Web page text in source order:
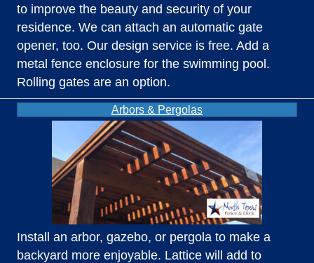
to improve the beauty and security of your
residence. We can attach an automatic gate
opener, too. Our design service is free. Add a
metal fence enclosure for the swimming pool.
Rolling gates are an option.
Arbors & Pergolas
Install an arbor, gazebo, or pergola to make a
backyard more enjoyable. Lattice will add to